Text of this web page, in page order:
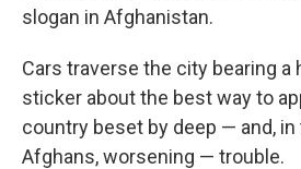
slogan in Afghanistan.
Cars traverse the city bearing a
sticker about the best way to
country beset by deep — and,
Afghans, worsening — trouble.